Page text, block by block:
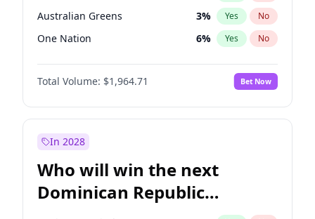
Australian Greens 3% Yes No
One Nation 6% Yes No
Total Volume: $1,964.71 Bet Now
In 2028
Who will win the next
Dominican Republic